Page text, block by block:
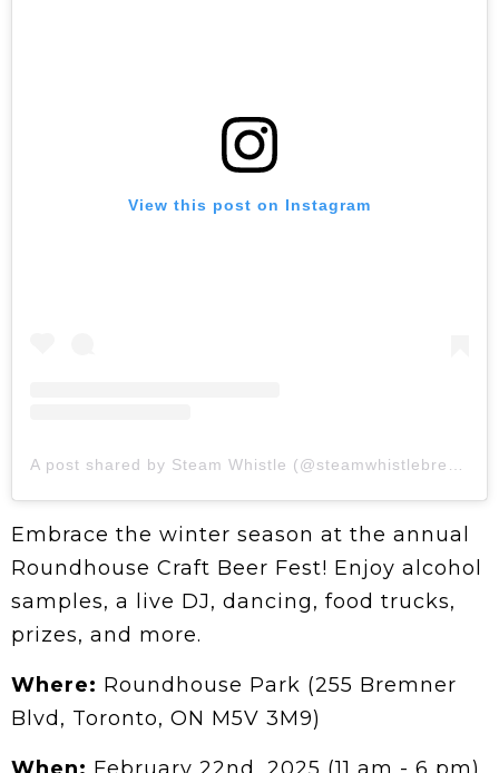
View this post on Instagram
A post shared by Steam Whistle (@steamwhistlebrewing)
Embrace the winter season at the annual
Roundhouse Craft Beer Fest! Enjoy alcohol
samples, a live DJ, dancing, food trucks,
prizes, and more.
Where: Roundhouse Park (255 Bremner
Blvd, Toronto, ON M5V 3M9)